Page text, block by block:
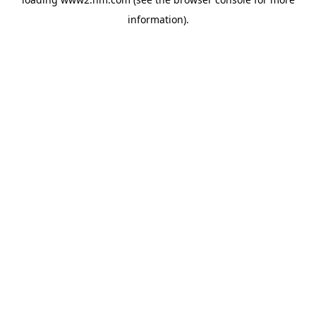
information).